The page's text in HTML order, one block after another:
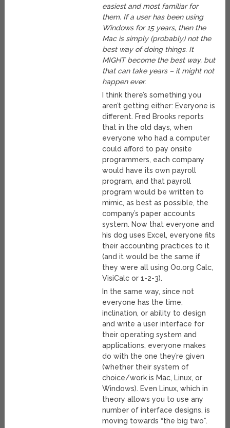
easiest and most familiar for
them. If a user has been using
Windows for 15 years, then the
Mac is simply (probably) not the
best way of doing things. It
MIGHT become the best way, but
that can take years – it might not
happen ever.
I think there’s something you
aren’t getting either: Everyone is
different. Fred Brooks reports
that in the old days, when
everyone who had a computer
could afford to pay onsite
programmers, each company
would have its own payroll
program, and that payroll
program would be written to
mimic, as best as possible, the
company’s paper accounts
system. Now that everyone and
his dog uses Excel, everyone fits
their accounting practices to it
(and it would be the same if
they were all using Oo.org Calc,
VisiCalc or 1-2-3).
In the same way, since not
everyone has the time,
inclination, or ability to design
and write a user interface for
their operating system and
applications, everyone makes
do with the one they’re given
(whether their system of
choice/work is Mac, Linux, or
Windows). Even Linux, which in
theory allows you to use any
number of interface designs, is
moving towards “the big two”.